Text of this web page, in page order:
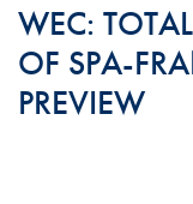
WEC:
OF SPA-
PREVIEW